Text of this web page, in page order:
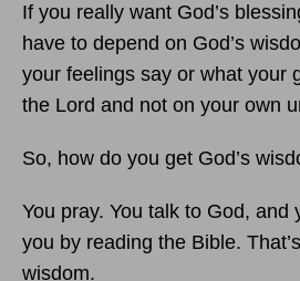
If you really want God’s
have to depend on God’s
your feelings say or what your
the Lord and not on your own
So, how do you get God’s
You pray. You talk to God, and
you by reading the Bible.
wisdom.